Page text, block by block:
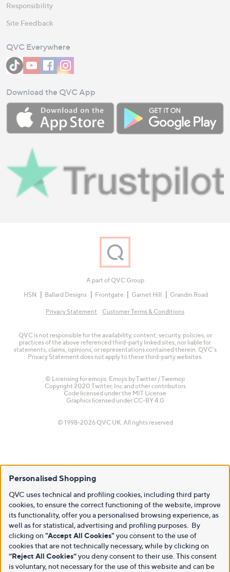
Responsibility
Site Feedback
QVC Everywhere
Download the QVC App
A part of QVC Group
HSN
Ballard Designs Frontgate Garnet Hill Grandin Road
Privacy Statement Customer Terms & Conditions
QVC is not responsible for the availability, content, security, policies, or
practices of the above referenced third-party linked sites, nor liable for
statements, claims, opinions, or representations contained therein. QVC's
Privacy Statement does not apply to these third-party websites.
© Licensing for emojis: Emojis by Twitter / Twemoji
Copyright 2020 Twitter, Inc and other contributors
Code licensed under the MIT License
Graphics licensed under CC-BY 4.0
© 1998-2026 QVC UK. All rights reserved
Personalised Shopping
QVC uses technical and profiling cookies, including third party
cookies, to ensure the correct functioning of the website, improve
its functionality, offer you a personalised browsing experience, as
well as for statistical, advertising and profiling purposes. By
clicking on "Accept All Cookies" you consent to the use of
cookies that are not technically necessary, while by clicking on
“Reject All Cookies”you deny consent to their use. This consent
is voluntary, not necessary for the use of this website and can be